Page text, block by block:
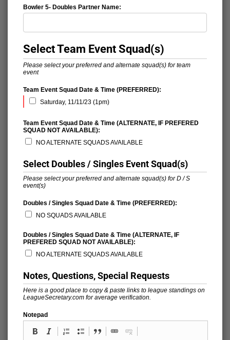
Bowler 5- Doubles Partner Name:
Select Team Event Squad(s)
Please select your preferred and alternate squad(s) for team
event
Team Event Squad Date & Time (PREFERRED):
Saturday, 11/11/23 (1pm)
Team Event Squad Date & Time (ALTERNATE, IF PREFERED
SQUAD NOT AVAILABLE):
NO ALTERNATE SQUADS AVAILABLE
Select Doubles / Singles Event Squad(s)
Please select your preferred and alternate squad(s) for D / S
event(s)
Doubles / Singles Squad Date & Time (PREFERRED):
NO SQUADS AVAILABLE
Doubles / Singles Squad Date & Time (ALTERNATE, IF
PREFERED SQUAD NOT AVAILABLE):
NO ALTERNATE SQUADS AVAILABLE
Notes, Questions, Special Requests
Here is a good place to copy & paste links to league standings on
LeagueSecretary.com for average verification.
Notepad